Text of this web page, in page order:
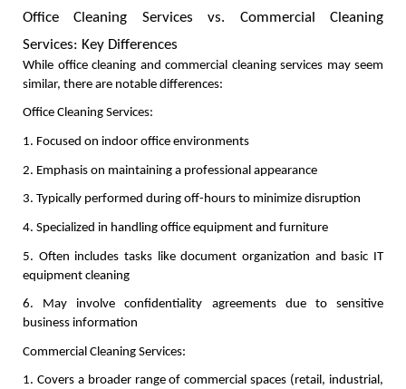
Office Cleaning Services vs. Commercial Cleaning
Services: Key Differences
While office cleaning and commercial cleaning services may seem
similar, there are notable differences:
Office Cleaning Services:
1. Focused on indoor office environments
2. Emphasis on maintaining a professional appearance
3. Typically performed during off-hours to minimize disruption
4. Specialized in handling office equipment and furniture
5. Often includes tasks like document organization and basic IT
equipment cleaning
6. May involve confidentiality agreements due to sensitive
business information
Commercial Cleaning Services:
1. Covers a broader range of commercial spaces (retail, industrial,